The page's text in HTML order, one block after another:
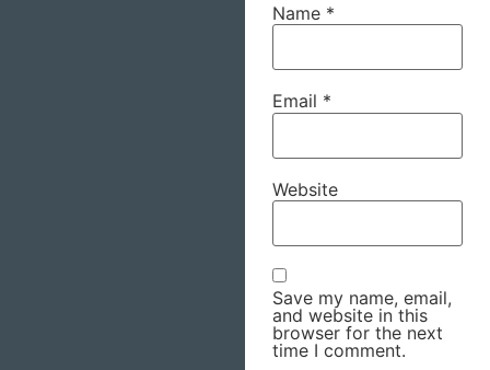
Name *
Email *
Website
Save my name, email,
and website in this
browser for the next
time I comment.